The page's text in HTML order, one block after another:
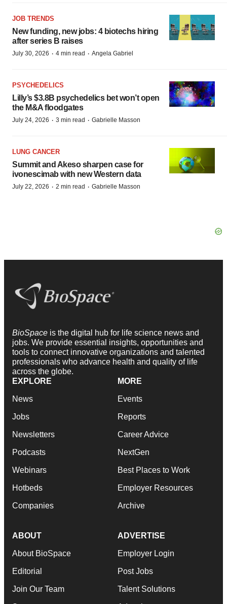
JOB TRENDS
New funding, new jobs: 4 biotechs hiring
after series B raises
July 30, 2026 · 4 min read · Angela Gabriel
PSYCHEDELICS
Lilly’s $3.8B psychedelics bet won’t open
the M&A floodgates
July 24, 2026 · 3 min read · Gabrielle Masson
LUNG CANCER
Summit and Akeso sharpen case for
ivonescimab with new Western data
July 22, 2026 · 2 min read · Gabrielle Masson
BioSpace is the digital hub for life science news and
jobs. We provide essential insights, opportunities and
tools to connect innovative organizations and talented
professionals who advance health and quality of life
across the globe.
EXPLORE
News
Jobs
Newsletters
Podcasts
Webinars
Hotbeds
Companies
MORE
Events
Reports
Career Advice
NextGen
Best Places to Work
Employer Resources
Archive
ABOUT
About BioSpace
Editorial
Join Our Team
ADVERTISE
Employer Login
Post Jobs
Talent Solutions